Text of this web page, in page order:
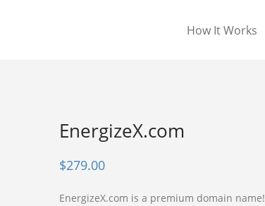
How It Works
EnergizeX.com
$279.00
EnergizeX.com is a premium domain name!